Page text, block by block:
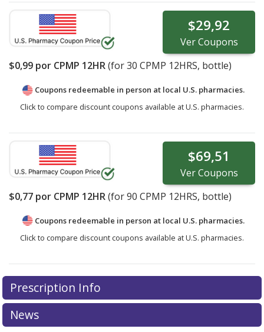
$29,92
VerCoupons
$0,99 por CPMP 12HR(for30 CPMP 12HRS, bottle)
Coupons redeemable in person at local U.S. pharmacies.
Click to compare discount coupons available at U.S. pharmacies.
$69,51
VerCoupons
$0,77 por CPMP 12HR(for90 CPMP 12HRS, bottle)
Coupons redeemable in person at local U.S. pharmacies.
Click to compare discount coupons available at U.S. pharmacies.
Prescription Info
News